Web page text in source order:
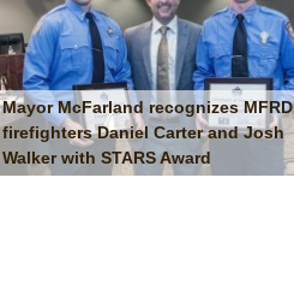
Mayor McFarland recognizes MFRD
firefighters Daniel Carter and Josh
Walker with STARS Award